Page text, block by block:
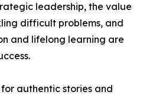
leadership, the value
difficult problems, and
and lifelong learning are
authentic stories and